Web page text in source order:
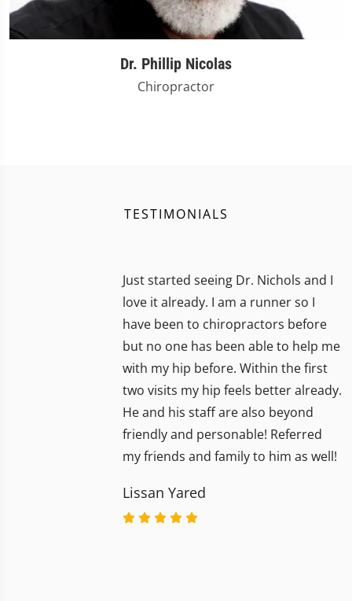
Dr. Phillip Nicolas
Chiropractor
TESTIMONIALS
Just started seeing Dr. Nichols and I
love it already. I am a runner so I
have been to chiropractors before
but no one has been able to help me
with my hip before. Within the first
two visits my hip feels better already.
He and his staff are also beyond
friendly and personable! Referred
my friends and family to him as well!
Lissan Yared